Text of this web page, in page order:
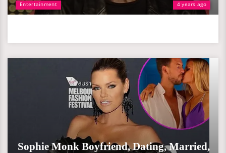
Entertainment 4 years ago
Sophie Monk Boyfriend, Dating, Married,